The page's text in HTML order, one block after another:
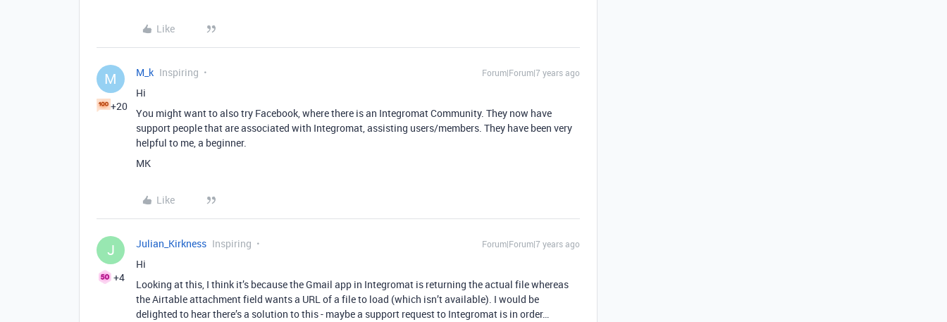
Like
M
+20
M_k Inspiring Forum|Forum|7 years ago
Hi
You might want to also try Facebook, where there is an Integromat Community. They now have
support people that are associated with Integromat, assisting users/members. They have been very
helpful to me, a beginner.
MK
Like
J
+4
Julian_Kirkness Inspiring Forum|Forum|7 years ago
Hi
Looking at this, I think it’s because the Gmail app in Integromat is returning the actual file whereas
the Airtable attachment field wants a URL of a file to load (which isn’t available). I would be
delighted to hear there’s a solution to this - maybe a support request to Integromat is in order…